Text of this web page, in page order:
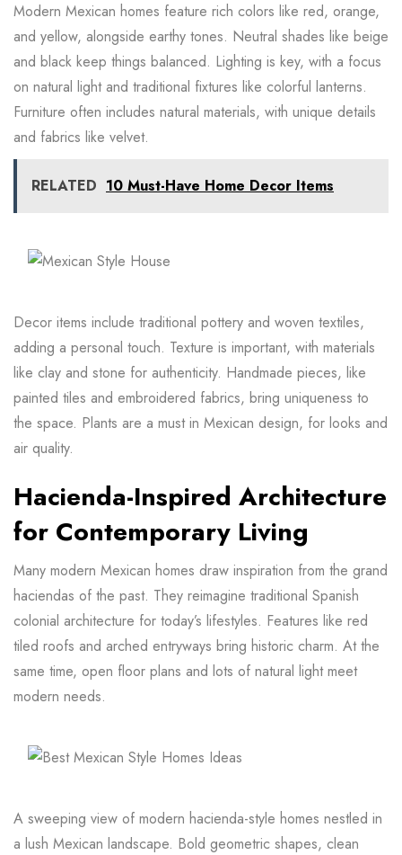
Modern Mexican homes feature rich colors like red, orange,
and yellow, alongside earthy tones. Neutral shades like beige
and black keep things balanced. Lighting is key, with a focus
on natural light and traditional fixtures like colorful lanterns.
Furniture often includes natural materials, with unique details
and fabrics like velvet.
RELATED 10 Must-Have Home Decor Items
Decor items include traditional pottery and woven textiles,
adding a personal touch. Texture is important, with materials
like clay and stone for authenticity. Handmade pieces, like
painted tiles and embroidered fabrics, bring uniqueness to
the space. Plants are a must in Mexican design, for looks and
air quality.
Hacienda-Inspired Architecture
for Contemporary Living
Many modern Mexican homes draw inspiration from the grand
haciendas of the past. They reimagine traditional Spanish
colonial architecture for today’s lifestyles. Features like red
tiled roofs and arched entryways bring historic charm. At the
same time, open floor plans and lots of natural light meet
modern needs.
A sweeping view of modern hacienda-style homes nestled in
a lush Mexican landscape. Bold geometric shapes, clean